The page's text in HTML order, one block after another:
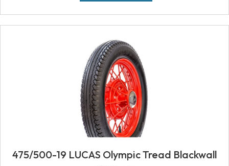
475/500-19 LUCAS Olympic Tread Blackwall